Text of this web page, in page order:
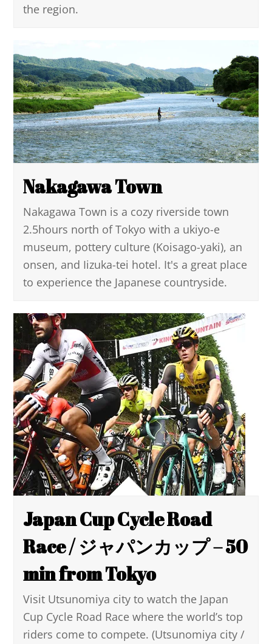
the region.
Nakagawa Town
Nakagawa Town is a cozy riverside town
2.5hours north of Tokyo with a ukiyo-e
museum, pottery culture (Koisago-yaki), an
onsen, and Iizuka-tei hotel. It's a great place
to experience the Japanese countryside.
Japan Cup Cycle Road
Race / ジャパンカップ – 50
min from Tokyo
Visit Utsunomiya city to watch the Japan
Cup Cycle Road Race where the world’s top
riders come to compete. (Utsunomiya city /